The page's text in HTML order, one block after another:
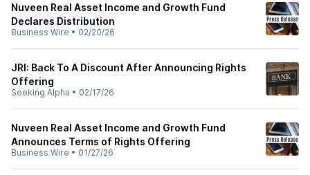
Nuveen Real Asset Income and Growth Fund
Declares Distribution
Business Wire • 02/20/26
JRI: Back To A Discount After Announcing Rights
Offering
Seeking Alpha • 02/17/26
Nuveen Real Asset Income and Growth Fund
Announces Terms of Rights Offering
Business Wire • 01/27/26